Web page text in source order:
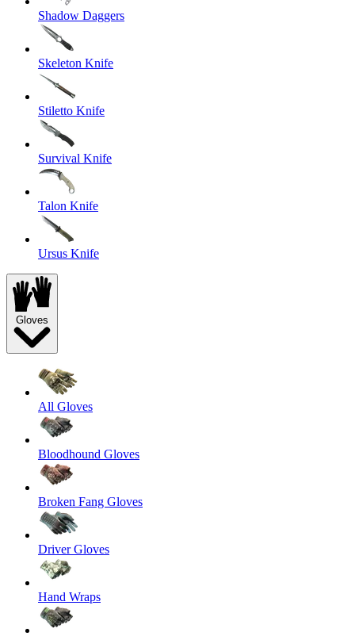
Shadow Daggers
Skeleton Knife
Stiletto Knife
Survival Knife
Talon Knife
Ursus Knife
Gloves
All Gloves
Bloodhound Gloves
Broken Fang Gloves
Driver Gloves
Hand Wraps